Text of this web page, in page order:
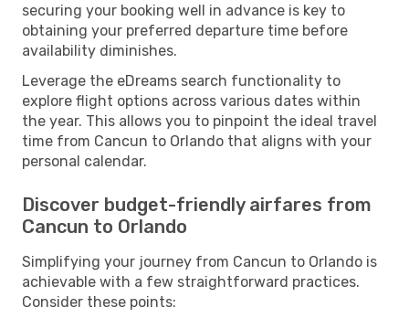
securing your booking well in advance is key to
obtaining your preferred departure time before
availability diminishes.
Leverage the eDreams search functionality to
explore flight options across various dates within
the year. This allows you to pinpoint the ideal travel
time from Cancun to Orlando that aligns with your
personal calendar.
Discover budget-friendly airfares from
Cancun to Orlando
Simplifying your journey from Cancun to Orlando is
achievable with a few straightforward practices.
Consider these points: